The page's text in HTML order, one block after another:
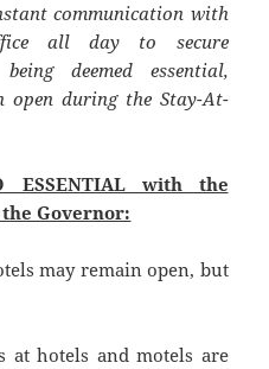
communication with
all day to secure
deemed essential,
open during the Stay-At-
ESSENTIAL with the
Governor:
may remain open, but
at hotels and motels are